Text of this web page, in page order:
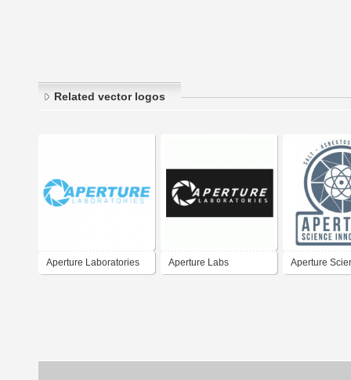
Related vector logos
Aperture Laboratories Aperture Labs Aperture